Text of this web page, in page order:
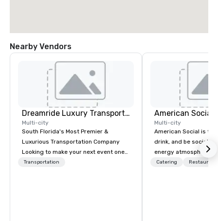
Nearby Vendors
Dreamride Luxury Transportation
Multi-city
South Florida's Most Premier &
Luxurious Transportation Company
Looking to make your next event one
to remember? With DreamRide Luxury
Transportation
Multi-city
American Social is
drink, and be social. It
energy atmosphere,
winning menu, live
Catering